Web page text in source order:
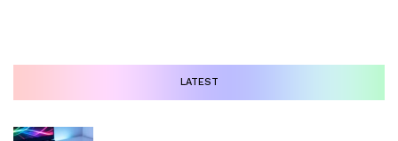
LATEST